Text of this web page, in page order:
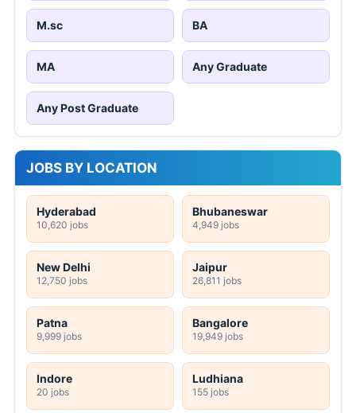
M.sc BA
MA Any Graduate
Any Post Graduate
JOBS BY LOCATION
Hyderabad
10,620 jobs
Bhubaneswar
4,949 jobs
New Delhi
12,750 jobs
Jaipur
26,811 jobs
Patna
9,999 jobs
Bangalore
19,949 jobs
Indore
20 jobs
Ludhiana
155 jobs